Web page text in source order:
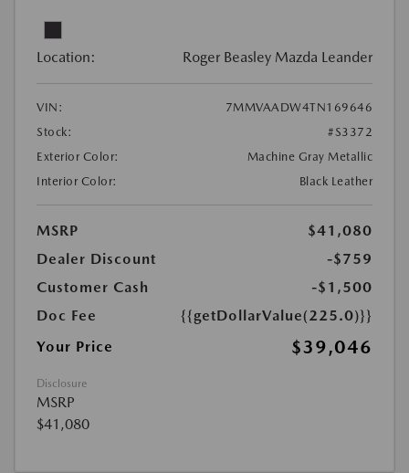
Location: Roger Beasley Mazda Leander
VIN:
7MMVAADW4TN169646
Stock:
#S3372
Exterior Color:
Machine Gray Metallic
Interior Color:
Black Leather
MSRP
$41,080
Dealer Discount
-$759
Customer Cash
-$1,500
Doc Fee
{{getDollarValue(225.0)}}
Your Price
$39,046
Disclosure
MSRP
$41,080